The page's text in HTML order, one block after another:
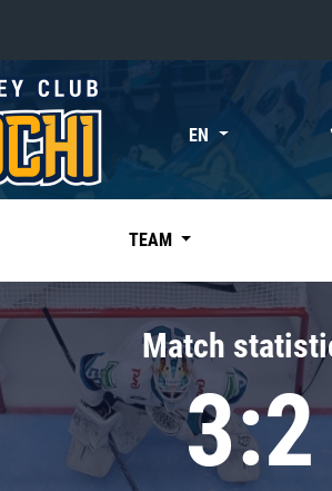
«East»
Kharlamov division
Avtomobilist
Chernyshev division
Avangard
Admiral
EN
TEAM
Match
3:2